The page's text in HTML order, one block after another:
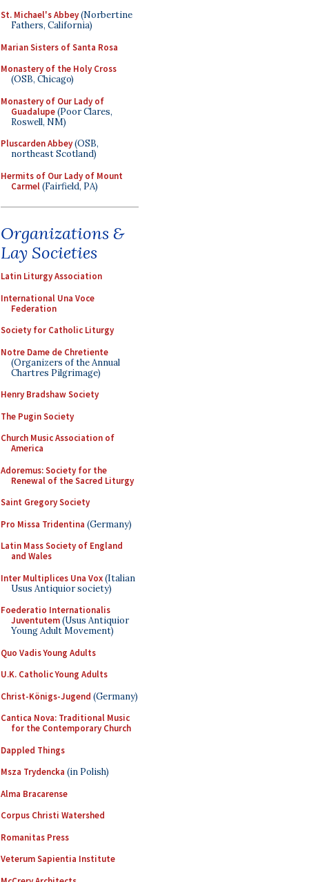
St. Michael's Abbey(Norbertine
Fathers, California)
Marian Sisters of Santa Rosa
Monastery of the Holy Cross
(OSB, Chicago)
Monastery of Our Lady of
Guadalupe(Poor Clares,
Roswell, NM)
Pluscarden Abbey(OSB,
northeast Scotland)
Hermits of Our Lady of Mount
Carmel(Fairfield, PA)
Organizations &
Lay Societies
Latin Liturgy Association
International Una Voce
Federation
Society for Catholic Liturgy
Notre Dame de Chretiente
(Organizers of the Annual
Chartres Pilgrimage)
Henry Bradshaw Society
The Pugin Society
Church Music Association of
America
Adoremus: Society for the
Renewal of the Sacred Liturgy
Saint Gregory Society
Pro Missa Tridentina (Germany)
Latin Mass Society of England
and Wales
Inter Multiplices Una Vox(Italian
Usus Antiquior society)
Foederatio Internationalis
Juventutem(Usus Antiquior
Young Adult Movement)
Quo Vadis Young Adults
U.K. Catholic Young Adults
Christ-Königs-Jugend (Germany)
Cantica Nova: Traditional Music
for the Contemporary Church
Dappled Things
Msza Trydencka (in Polish)
Alma Bracarense
Corpus Christi Watershed
Romanitas Press
Veterum Sapientia Institute